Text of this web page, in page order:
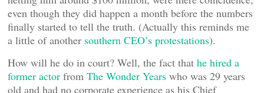
even though they did happen a month before the numbers
finally started to tell the truth. (Actually this reminds me
a little of another southern CEO’s protestations).
How will he do in court? Well, the fact that he hired a
former actor from The Wonder Years who was 29 years
old and had no corporate experience as his Chief